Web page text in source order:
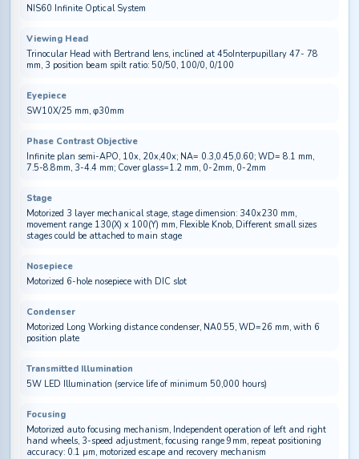
NIS60 Infinite Optical System
Viewing Head
Trinocular Head with Bertrand lens, inclined at 45oInterpupillary 47- 78
mm, 3 position beam spilt ratio: 50/50, 100/0, 0/100
Eyepiece
SW10X/25 mm, φ30mm
Phase Contrast Objective
Infinite plan semi-APO, 10x, 20x,40x; NA= 0.3,0.45,0.60; WD= 8.1 mm,
7.5-8.8mm, 3-4.4 mm; Cover glass=1.2 mm, 0-2mm, 0-2mm
Stage
Motorized 3 layer mechanical stage, stage dimension: 340x230 mm,
movement range 130(X) x 100(Y) mm, Flexible Knob, Different small sizes
stages could be attached to main stage
Nosepiece
Motorized 6-hole nosepiece with DIC slot
Condenser
Motorized Long Working distance condenser, NA0.55, WD=26 mm, with 6
position plate
Transmitted Illumination
5W LED Illumination (service life of minimum 50,000 hours)
Focusing
Motorized auto focusing mechanism, Independent operation of left and right
hand wheels, 3-speed adjustment, focusing range 9mm, repeat positioning
accuracy: 0.1 µm, motorized escape and recovery mechanism